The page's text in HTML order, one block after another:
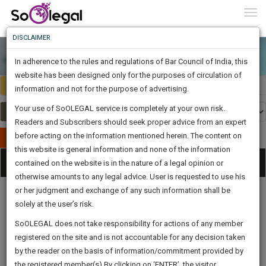
Select Country India
Publish Your Document
Categories
Procedures
Acts|Update
Formats
Affidavits
and Drafts
Know
Something
Awesome
Is
The
Work
1443
DAYS
5
HOURS
56
MINUTES
21
SECONDS
Sign-
Up
And
To
Know
More
Launching
Soon
SAARTH,
client,
case,
DISCLAIMER
In adherence to the rules and regulations of Bar Council of India, this
website has been designed only for the purposes of circulation of
information and not for the purpose of advertising.
Your use of SoOLEGAL service is completely at your own risk.
Readers and Subscribers should seek proper advice from an expert
before acting on the information mentioned herein. The content on
this website is general information and none of the information
contained on the website is in the nature of a legal opinion or
otherwise amounts to any legal advice. User is requested to use his
or her judgment and exchange of any such information shall be
solely at the user’s risk.
SoOLEGAL does not take responsibility for actions of any member
registered on the site and is not accountable for any decision taken
by the reader on the basis of information/commitment provided by